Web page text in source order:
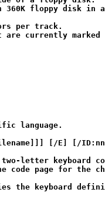
360K floppy disk in
per track.
are currently marked
language.
[/E] [/
letter keyboard
code page for the
the keyboard